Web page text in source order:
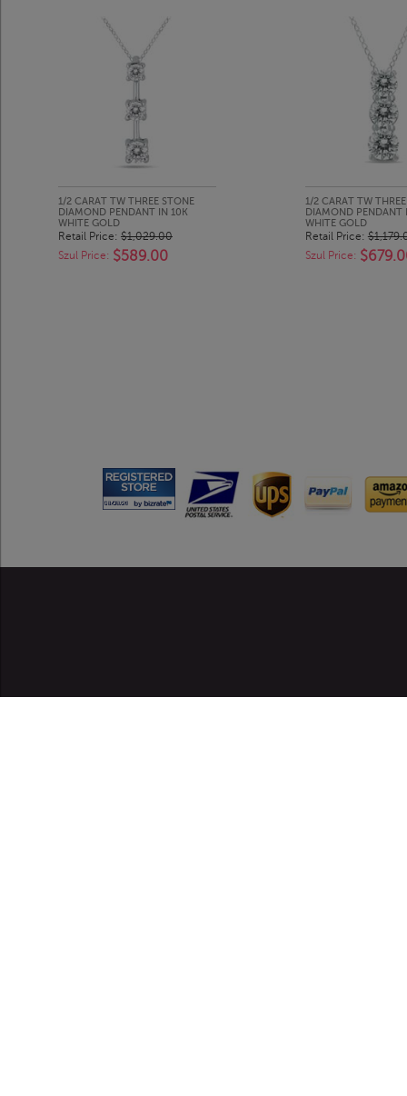
1/2 CARAT TW THREE STONE
DIAMOND PENDANT IN 10K
WHITE GOLD
Retail Price: $1,029.00
Szul Price: $589.00
1/2 CARAT TW
DIAMOND PENDANT
WHITE GOLD
Retail Price:
Szul Price: